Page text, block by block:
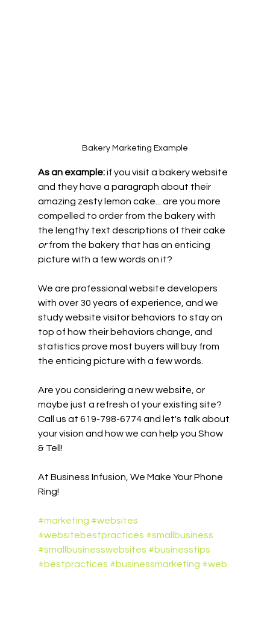
Bakery Marketing Example
As an example: if you visit a bakery website
and they have a paragraph about their
amazing zesty lemon cake... are you more
compelled to order from the bakery with
the lengthy text descriptions of their cake
or from the bakery that has an enticing
picture with a few words on it?
We are professional website developers
with over 30 years of experience, and we
study website visitor behaviors to stay on
top of how their behaviors change, and
statistics prove most buyers will buy from
the enticing picture with a few words.
Are you considering a new website, or
maybe just a refresh of your existing site?
Call us at 619-798-6774 and let's talk about
your vision and how we can help you Show
& Tell!
At Business Infusion, We Make Your Phone
Ring!
#marketing #websites
#websitebestpractices #smallbusiness
#smallbusinesswebsites #businesstips
#bestpractices #businessmarketing #web